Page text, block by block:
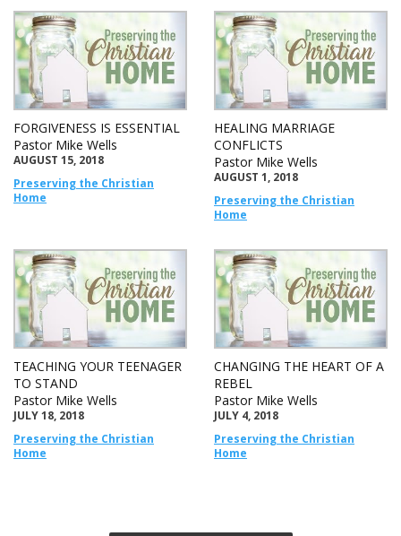
FORGIVENESS IS ESSENTIAL
Pastor Mike Wells
AUGUST 15, 2018
Preserving the Christian
Home
HEALING MARRIAGE
CONFLICTS
Pastor Mike Wells
AUGUST 1, 2018
Preserving the Christian
Home
TEACHING YOUR TEENAGER
TO STAND
Pastor Mike Wells
JULY 18, 2018
Preserving the Christian
Home
CHANGING THE HEART OF A
REBEL
Pastor Mike Wells
JULY 4, 2018
Preserving the Christian
Home